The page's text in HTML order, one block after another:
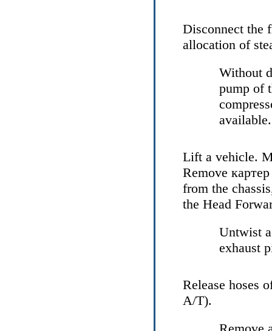
Disconnect the
allocation of
Without
pump of
available.
Lift a vehicle.
Remove картер
from the
the Head
Untwist
exhaust
Release hoses
А/Т).